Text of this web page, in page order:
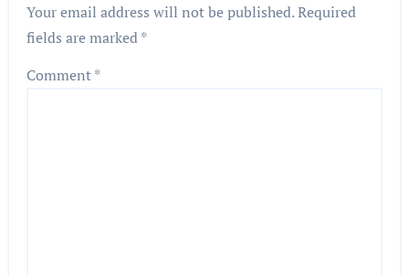
Your email address will not be published.Required
fields are marked*
Comment*